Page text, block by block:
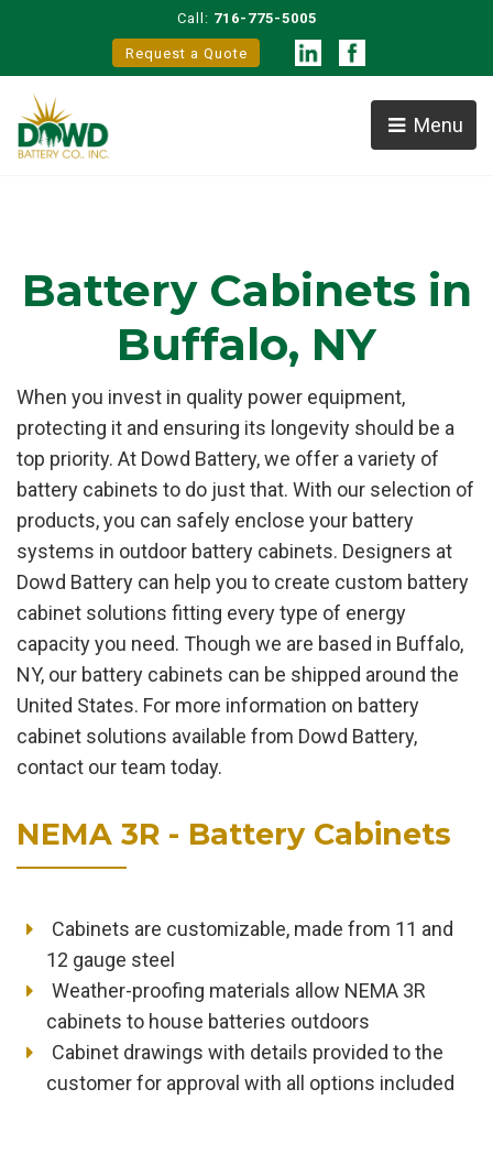
Call: 716-775-5005
Request a Quote
Menu
Battery Cabinets in
Buffalo, NY
When you invest in quality power equipment,
protecting it and ensuring its longevity should be a
top priority. At Dowd Battery, we offer a variety of
battery cabinets to do just that. With our selection of
products, you can safely enclose your battery
systems in outdoor battery cabinets. Designers at
Dowd Battery can help you to create custom battery
cabinet solutions fitting every type of energy
capacity you need. Though we are based in Buffalo,
NY, our battery cabinets can be shipped around the
United States. For more information on battery
cabinet solutions available from Dowd Battery,
contact our team today.
NEMA 3R - Battery Cabinets
Cabinets are customizable, made from 11 and
12 gauge steel
Weather-proofing materials allow NEMA 3R
cabinets to house batteries outdoors
Cabinet drawings with details provided to the
customer for approval with all options included